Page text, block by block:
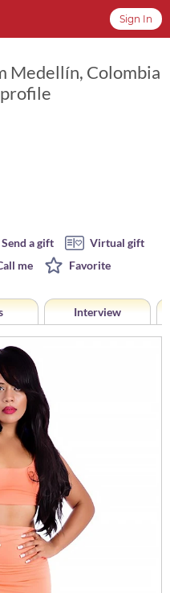
Sign In
Medellín, Colombia
Send a gift
Virtual gift
me Favorite
Interview